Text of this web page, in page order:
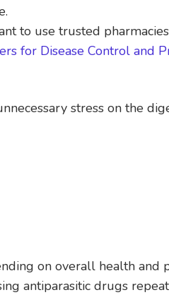
to use trusted
for Disease Control and
stress on the
on overall health and
antiparasitic drugs